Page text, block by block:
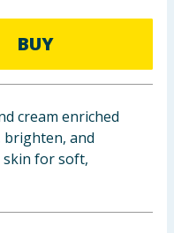
BUY
cream enriched
and
for soft,